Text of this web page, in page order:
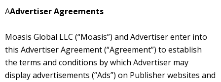
AAdvertiser Agreements
Moasis Global LLC (“Moasis”) and Advertiser enter into
this Advertiser Agreement (“Agreement”) to establish
the terms and conditions by which Advertiser may
display advertisements (“Ads”) on Publisher websites and